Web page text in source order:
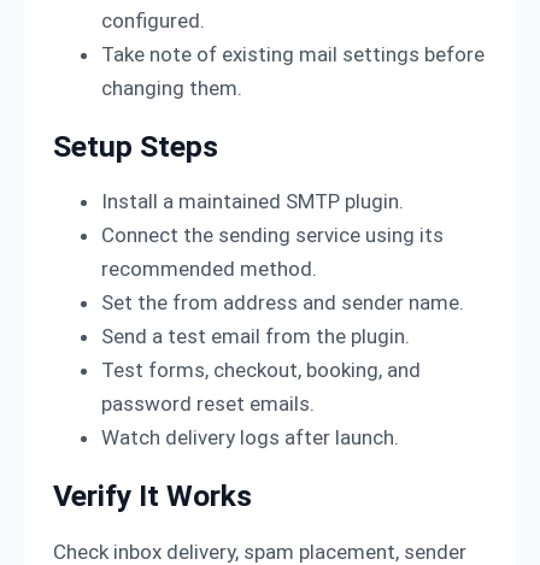
configured.
Take note of existing mail settings before
changing them.
Setup Steps
Install a maintained SMTP plugin.
Connect the sending service using its
recommended method.
Set the from address and sender name.
Send a test email from the plugin.
Test forms, checkout, booking, and
password reset emails.
Watch delivery logs after launch.
Verify It Works
Check inbox delivery, spam placement, sender